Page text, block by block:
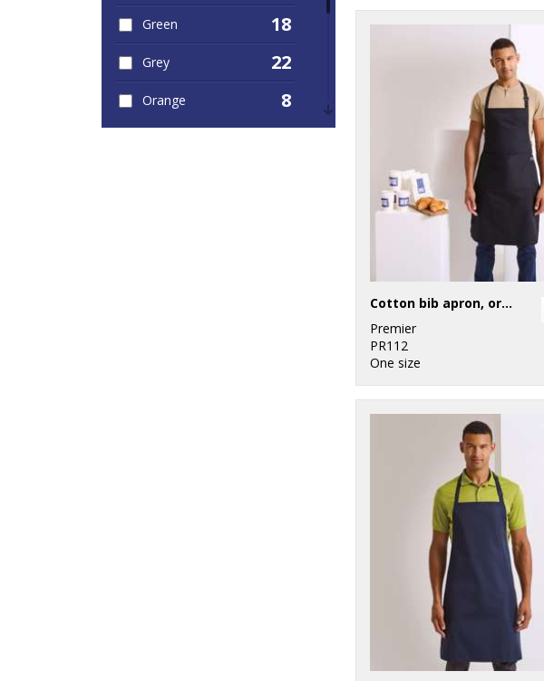
Green 18
Grey 22
Orange 8
Cotton bib apron, organic and Fairtrade certified
Premier
PR112
One size